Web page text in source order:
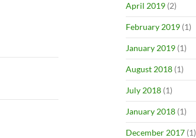
April 2019 (2)
February 2019 (1)
January 2019 (1)
August 2018 (1)
July 2018 (1)
January 2018 (1)
December 2017 (1)